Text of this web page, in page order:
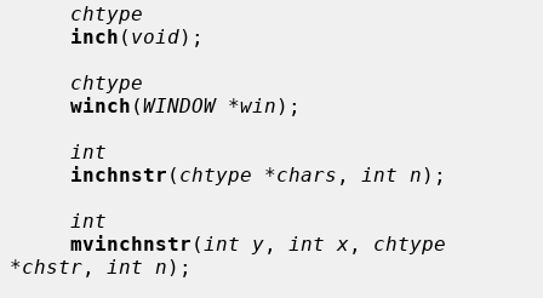
chtype
inch ( void);
chtype
winch (WINDOW *win );
int
inchnstr ( chtype *chars , int n );
int
mvinchnstr ( int y , int x , chtype
*chstr , int n );